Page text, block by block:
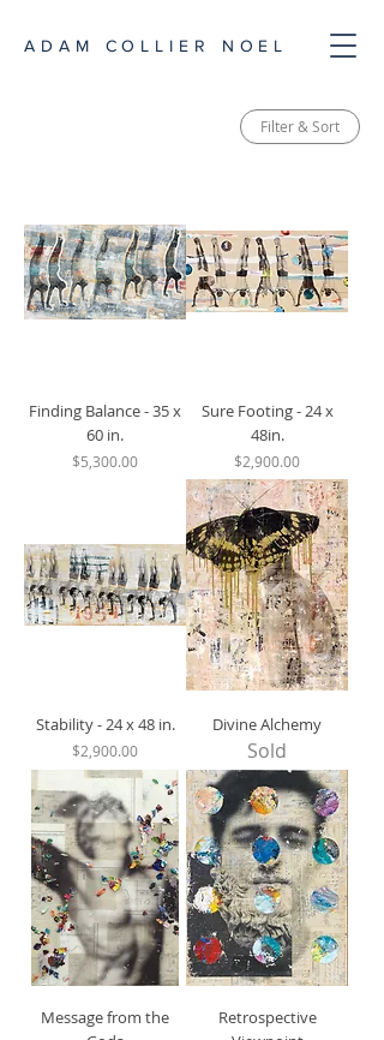
ADAM COLLIER NOEL
Filter & Sort
Finding Balance - 35 x
60 in.
Price
$5,300.00
Sure Footing - 24 x
48in.
Price
$2,900.00
Stability - 24 x 48 in.
Price
$2,900.00
Divine Alchemy
Sold
Message from the
Retrospective